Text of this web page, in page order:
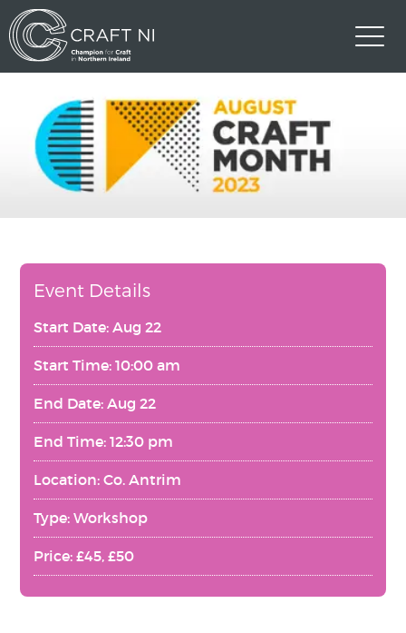
Event Details
Start Date: Aug 22
Start Time: 10:00 am
End Date: Aug 22
End Time: 12:30 pm
Location: Co. Antrim
Type: Workshop
Price: £45, £50